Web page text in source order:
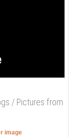
/ Pictures from
image